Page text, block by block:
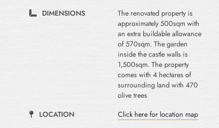
DIMENSIONS
The renovated property is
approximately 500sqm with
an extra buildable allowance
of 570sqm. The garden
inside the castle walls is
1,500sqm. The property
comes with 4 hectares of
surrounding land with 470
olive trees
LOCATION
Click here for location map